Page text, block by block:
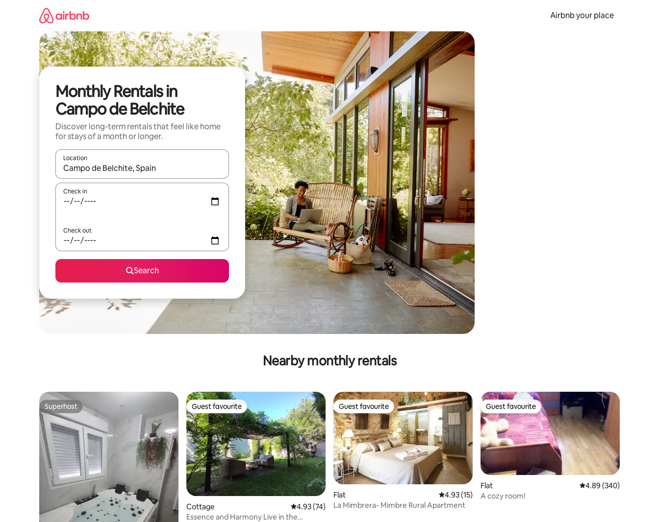
Airbnb your place
Monthly Rentals in
Campo de Belchite
Discover long-term rentals that feel like home
for stays of a month or longer.
Location
When results are available, navigate with the up and down arrow keys or explore by touch or swipe gestures.
Check in
Check out
Search
Nearby monthly rentals
Superhost
Superhost Guest favourite
Guest favourite
Cottage 4.93 out of 5 average rating, 74 reviews
4.93 (74)
Essence and Harmony Live in the
Guest favourite
Guest favourite
Flat 4.93 out of 5 average rating, 15 reviews
4.93 (15)
La Mimbrera- Mimbre Rural Apartment
Guest favourite
Guest favourite
Flat 4.89 out of 5 average
4.89 (340)
A cozy room!